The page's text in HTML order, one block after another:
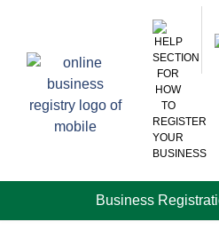
Business